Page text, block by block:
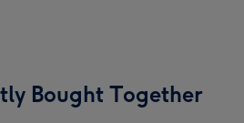
Bought Together